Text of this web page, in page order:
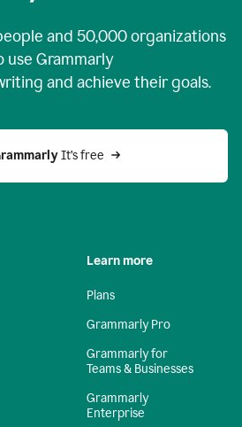
and 50,000organizations
use Grammarly
and achieve their goals.
It’s free
Learn more
Plans
Grammarly Pro
Grammarly for
Teams & Businesses
Grammarly
Enterprise